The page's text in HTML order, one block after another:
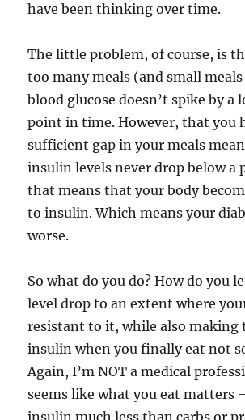
have been thinking over time.
The little problem, of course, is
too many meals (and small
blood glucose doesn’t spike by a
point in time. However, that you
sufficient gap in your meals
insulin levels never drop below a
that means that your body
to insulin. Which means your
worse.
So what do you do? How do you
level drop to an extent where
resistant to it, while also making
insulin when you finally eat not
Again, I’m NOT a medical
seems like what you eat matters